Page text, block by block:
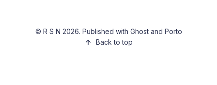
© R S N 2026. Published with Ghostand Porto
Back to top